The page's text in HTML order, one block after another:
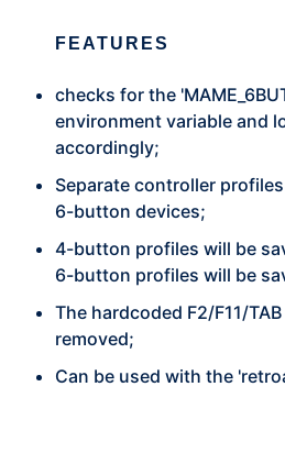
FEATURES
checks for the
environment variable and
accordingly;
Separate controller
6-button devices;
4-button profiles will be
6-button profiles will be
The hardcoded F2/F11/
removed;
Can be used with the